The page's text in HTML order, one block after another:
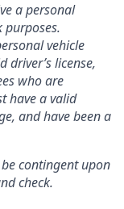
a personal
purposes.
vehicle
license,
who are
have a valid
and have been a
contingent upon
check.